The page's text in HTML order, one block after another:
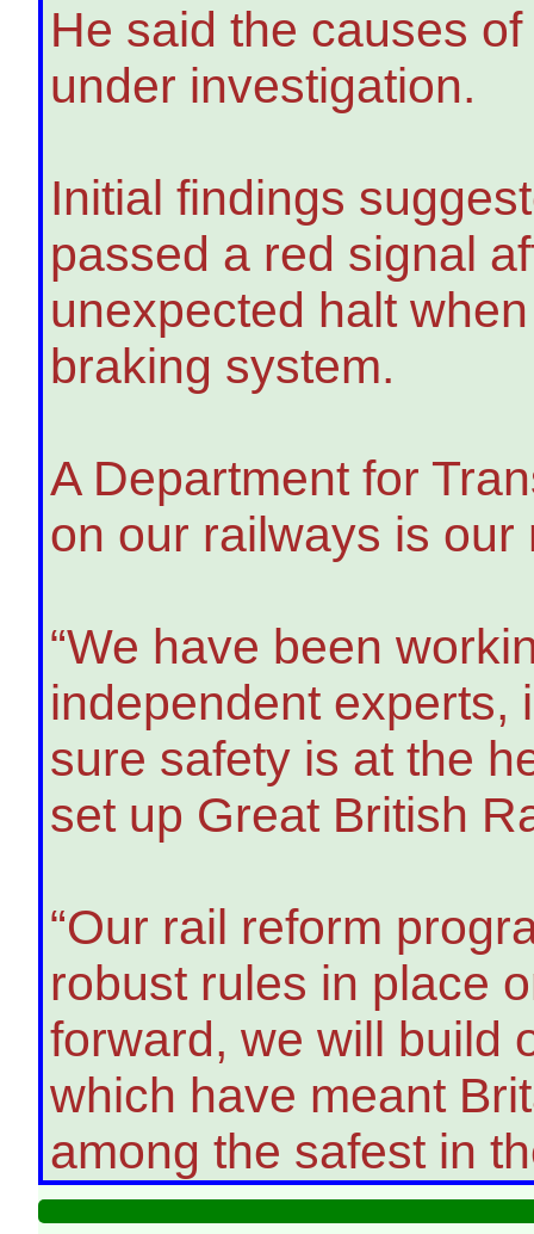
He said the causes
under investigation.
Initial findings
passed a red signal
unexpected halt
braking system.
A Department for
on our railways is our
“We have been
independent experts,
sure safety is at the
set up Great British
“Our rail reform
robust rules in place
forward, we will build
which have meant
among the safest in